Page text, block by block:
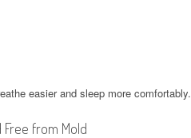
easier and sleep more comfortably.
from Mold